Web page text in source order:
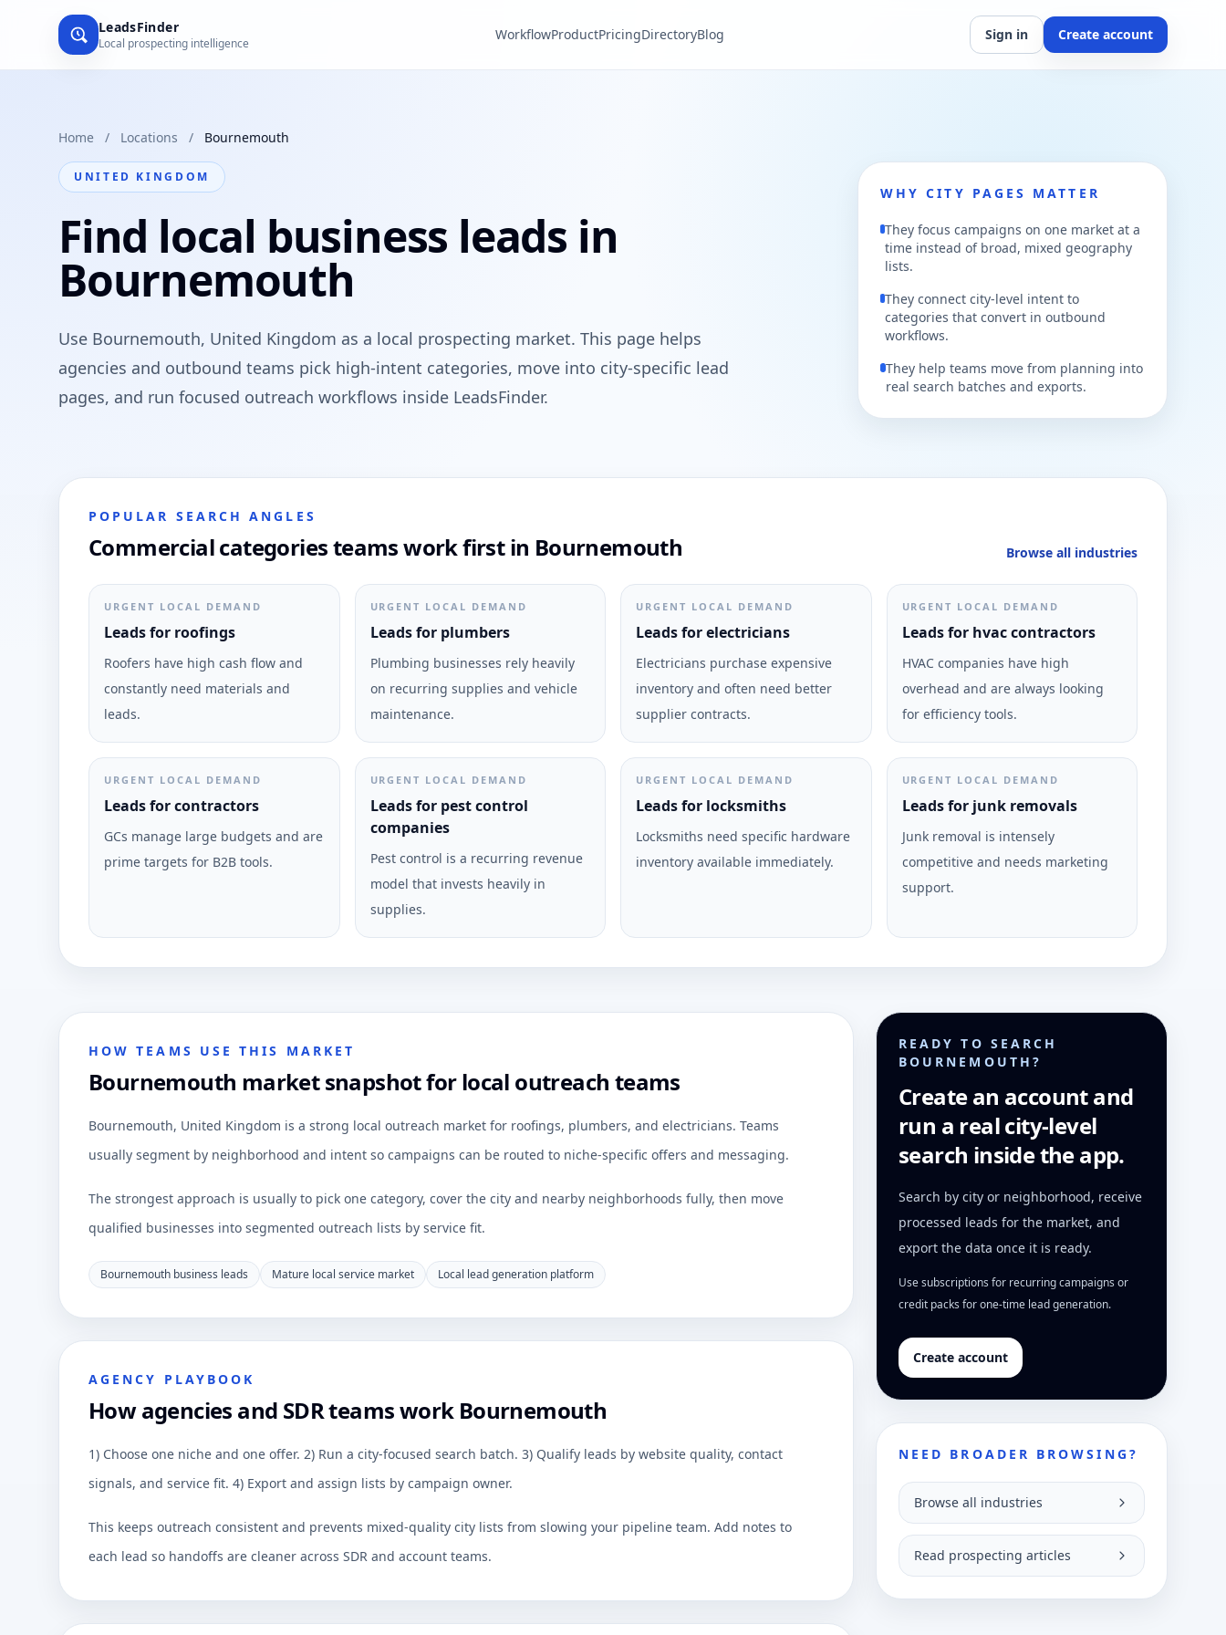
LeadsFinder
Local prospecting intelligence
WorkflowProductPricingDirectoryBlog Sign in Create account
Home / Locations / Bournemouth
UNITED KINGDOM
Find local business leads in
Bournemouth
Use Bournemouth, United Kingdom as a local prospecting market. This page helps
agencies and outbound teams pick high-intent categories, move into city-specific lead
pages, and run focused outreach workflows inside LeadsFinder.
WHY CITY PAGES MATTER
They focus campaigns on one market at a
time instead of broad, mixed geography
lists.
They connect city-level intent to
categories that convert in outbound
workflows.
They help teams move from planning into
real search batches and exports.
POPULAR SEARCH ANGLES
Commercial categories teams work first in Bournemouth Browse all industries
URGENT LOCAL DEMAND
Leads for roofings
Roofers have high cash flow and
constantly need materials and
leads.
URGENT LOCAL DEMAND
Leads for plumbers
Plumbing businesses rely heavily
on recurring supplies and vehicle
maintenance.
URGENT LOCAL DEMAND
Leads for electricians
Electricians purchase expensive
inventory and often need better
supplier contracts.
URGENT LOCAL DEMAND
Leads for hvac contractors
HVAC companies have high
overhead and are always looking
for efficiency tools.
URGENT LOCAL DEMAND
Leads for contractors
GCs manage large budgets and are
prime targets for B2B tools.
URGENT LOCAL DEMAND
Leads for pest control
companies
Pest control is a recurring revenue
model that invests heavily in
supplies.
URGENT LOCAL DEMAND
Leads for locksmiths
Locksmiths need specific hardware
inventory available immediately.
URGENT LOCAL DEMAND
Leads for junk removals
Junk removal is intensely
competitive and needs marketing
support.
HOW TEAMS USE THIS MARKET
Bournemouth market snapshot for local outreach teams
Bournemouth, United Kingdom is a strong local outreach market for roofings, plumbers, and electricians. Teams
usually segment by neighborhood and intent so campaigns can be routed to niche-specific offers and messaging.
The strongest approach is usually to pick one category, cover the city and nearby neighborhoods fully, then move
qualified businesses into segmented outreach lists by service fit.
Bournemouth business leads Mature local service market Local lead generation platform
AGENCY PLAYBOOK
How agencies and SDR teams work Bournemouth
1) Choose one niche and one offer. 2) Run a city-focused search batch. 3) Qualify leads by website quality, contact
signals, and service fit. 4) Export and assign lists by campaign owner.
This keeps outreach consistent and prevents mixed-quality city lists from slowing your pipeline team. Add notes to
each lead so handoffs are cleaner across SDR and account teams.
READY TO SEARCH
BOURNEMOUTH?
Create an account and
run a real city-level
search inside the app.
Search by city or neighborhood, receive
processed leads for the market, and
export the data once it is ready.
Use subscriptions for recurring campaigns or
credit packs for one-time lead generation.
Create account
NEED BROADER BROWSING?
Browse all industries
Read prospecting articles